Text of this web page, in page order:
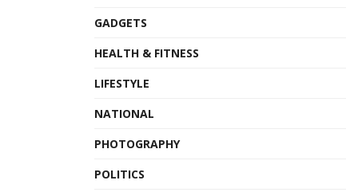
GADGETS
HEALTH & FITNESS
LIFESTYLE
NATIONAL
PHOTOGRAPHY
POLITICS